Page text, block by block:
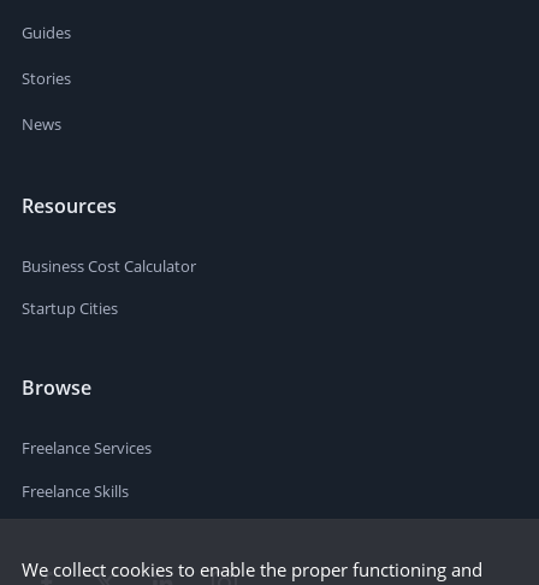
Guides
Stories
News
Resources
Business Cost Calculator
Startup Cities
Browse
Freelance Services
Freelance Skills
We collect cookies to enable the proper functioning and